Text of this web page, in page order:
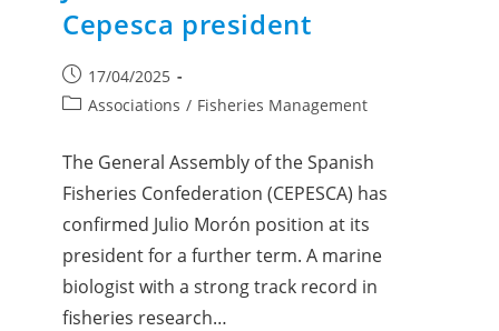
Cepesca president
17/04/2025
Associations / Fisheries Management
The General Assembly of the Spanish
Fisheries Confederation (CEPESCA) has
confirmed Julio Morón position at its
president for a further term. A marine
biologist with a strong track record in
fisheries research…